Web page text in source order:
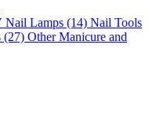
Lamps (14) Nail Tools
(27) Other Manicure and